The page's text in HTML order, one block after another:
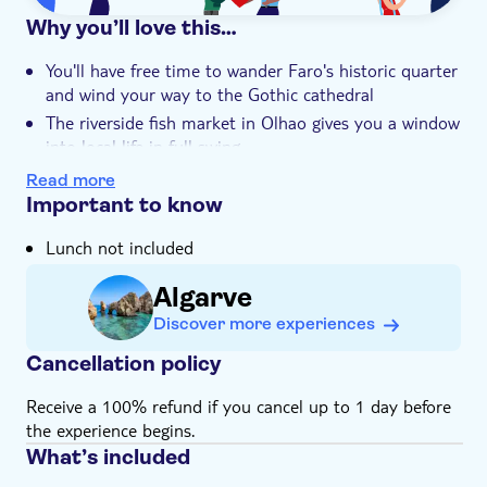
Why you’ll love this…
You'll have free time to wander Faro's historic quarter
and wind your way to the Gothic cathedral
The riverside fish market in Olhao gives you a window
into local life in full swing
The yearning, emotive melodies of a traditional Fado
show will stay with you long after your tan
lagoons and canals of Ria Formosa National Park
Your expert local guide will show you the real history
and passions of Tavira, Olhao and Faro
Read more
Important to know
Lunch not included
Algarve
Discover more experiences
Cancellation policy
Receive a 100% refund if you cancel up to 1 day before
the experience begins.
What’s included